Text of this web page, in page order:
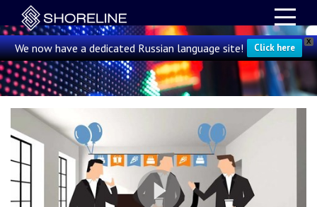
X
We now have a dedicated Russian language site! Click here